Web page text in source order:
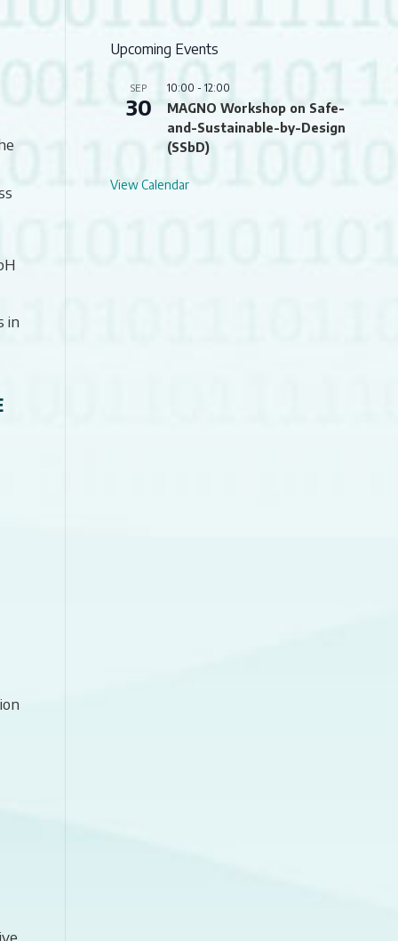
in
Upcoming Events
SEP
30
10:00 - 12:00
MAGNO Workshop on Safe-
and-Sustainable-by-Design
(SSbD)
View Calendar